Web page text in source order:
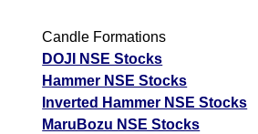
Candle Formations
DOJI NSE Stocks
Hammer NSE Stocks
Inverted Hammer NSE Stocks
MaruBozu NSE Stocks